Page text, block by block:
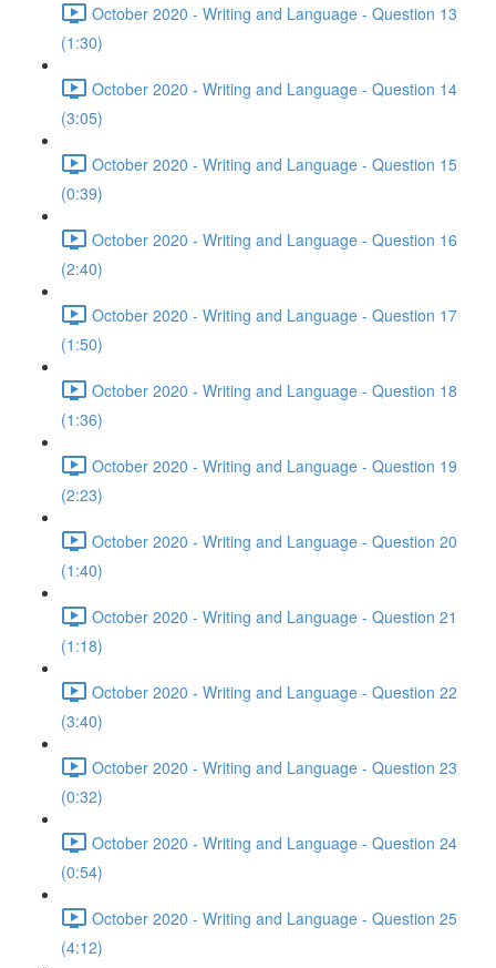
October 2020 - Writing and Language - Question 13
(1:30)
October 2020 - Writing and Language - Question 14
(3:05)
October 2020 - Writing and Language - Question 15
(0:39)
October 2020 - Writing and Language - Question 16
(2:40)
October 2020 - Writing and Language - Question 17
(1:50)
October 2020 - Writing and Language - Question 18
(1:36)
October 2020 - Writing and Language - Question 19
(2:23)
October 2020 - Writing and Language - Question 20
(1:40)
October 2020 - Writing and Language - Question 21
(1:18)
October 2020 - Writing and Language - Question 22
(3:40)
October 2020 - Writing and Language - Question 23
(0:32)
October 2020 - Writing and Language - Question 24
(0:54)
October 2020 - Writing and Language - Question 25
(4:12)